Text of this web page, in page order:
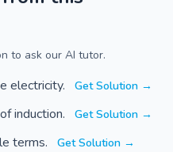
to ask our AI tutor.
electricity. Get Solution →
induction. Get Solution →
terms. Get Solution →